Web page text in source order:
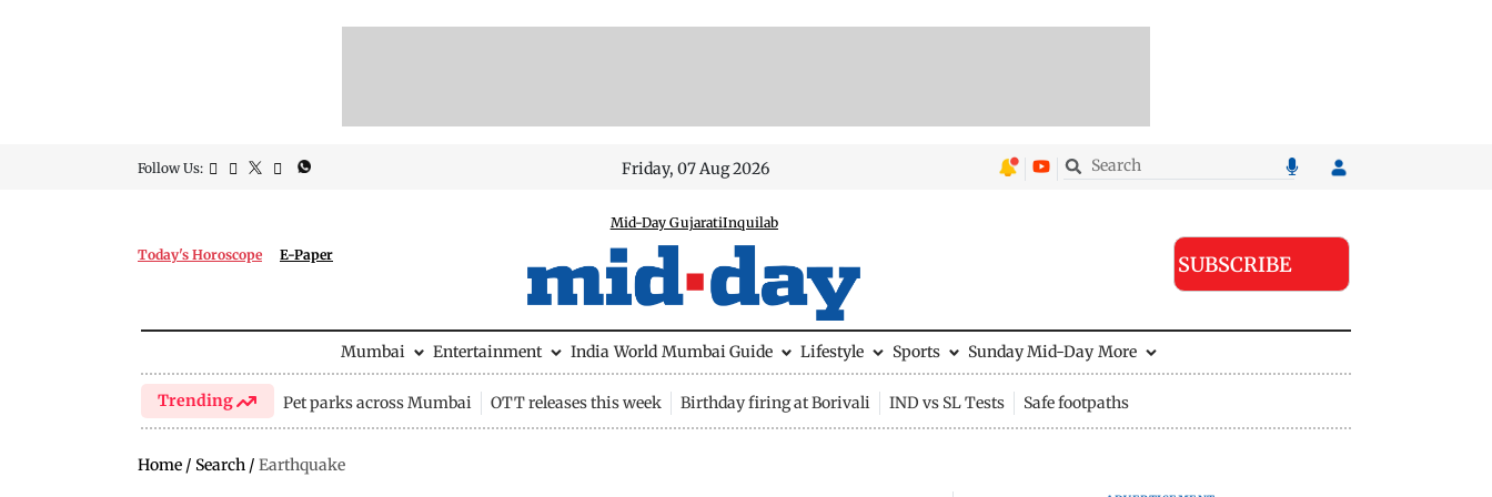
Follow Us: Friday, 07 Aug 2026
Today's Horoscope E-Paper
Mid-Day GujaratiInquilab
SUBSCRIBE
Mumbai Entertainment India World Mumbai Guide Lifestyle Sports Sunday Mid-Day More
Trending Pet parks across Mumbai OTT releases this week Birthday firing at Borivali IND vs SL Tests Safe footpaths
Home / Search / Earthquake